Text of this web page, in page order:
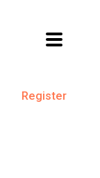
Register